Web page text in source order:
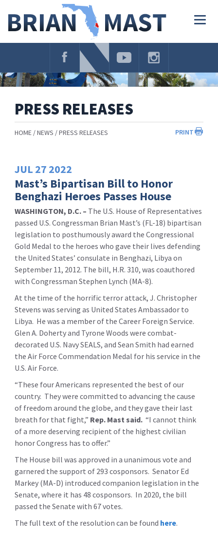
Navigation
PRESS RELEASES
PRINT
HOME NEWS PRESS RELEASES
JUL 27 2022
Mast’s Bipartisan Bill to Honor
Benghazi Heroes Passes House
WASHINGTON, D.C. – The U.S. House of Representatives
passed U.S. Congressman Brian Mast’s (FL-18) bipartisan
legislation to posthumously award the Congressional
Gold Medal to the heroes who gave their lives defending
the United States’ consulate in Benghazi, Libya on
September 11, 2012. The bill, H.R. 310, was coauthored
with Congressman Stephen Lynch (MA-8).
At the time of the horrific terror attack, J. Christopher
Stevens was serving as United States Ambassador to
Libya. He was a member of the Career Foreign Service.
Glen A. Doherty and Tyrone Woods were combat-
decorated U.S. Navy SEALS, and Sean Smith had earned
the Air Force Commendation Medal for his service in the
U.S. Air Force.
“These four Americans represented the best of our
country. They were committed to advancing the cause
of freedom around the globe, and they gave their last
breath for that fight,” Rep. Mast said. “I cannot think
of a more deserving recipient of the highest civilian
honor Congress has to offer.”
The House bill was approved in a unanimous vote and
garnered the support of 293 cosponsors. Senator Ed
Markey (MA-D) introduced companion legislation in the
Senate, where it has 48 cosponsors. In 2020, the bill
passed the Senate with 67 votes.
The full text of the resolution can be found here.